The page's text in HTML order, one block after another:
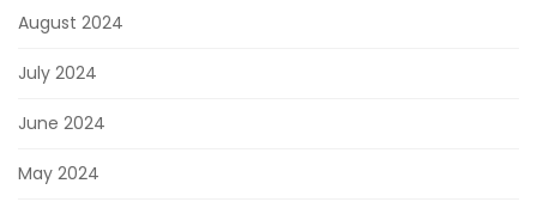
August 2024
July 2024
June 2024
May 2024